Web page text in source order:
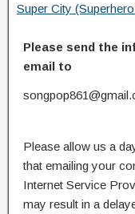
Super City
Please send the
email to
Please allow us a
that emailing your
Internet Service
may result in a